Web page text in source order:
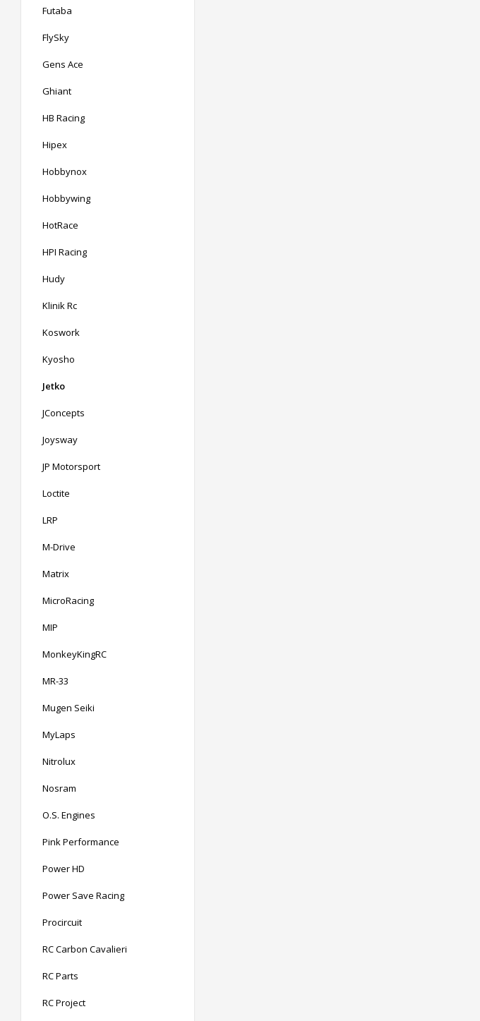
Futaba
FlySky
Gens Ace
Ghiant
HB Racing
Hipex
Hobbynox
Hobbywing
HotRace
HPI Racing
Hudy
Klinik Rc
Koswork
Kyosho
Jetko
JConcepts
Joysway
JP Motorsport
Loctite
LRP
M-Drive
Matrix
MicroRacing
MIP
MonkeyKingRC
MR-33
Mugen Seiki
MyLaps
Nitrolux
Nosram
O.S. Engines
Pink Performance
Power HD
Power Save Racing
Procircuit
RC Carbon Cavalieri
RC Parts
RC Project